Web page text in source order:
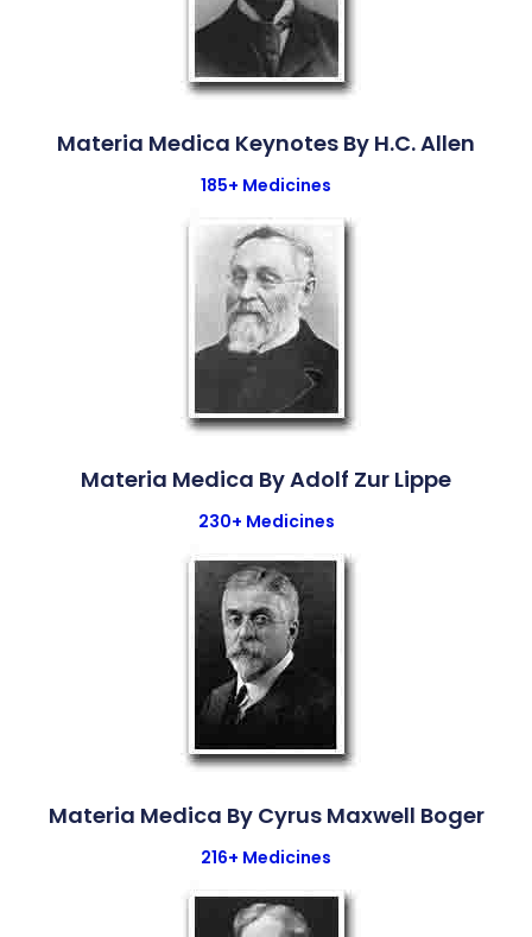
Materia Medica Keynotes By H.C. Allen
185+ Medicines
Materia Medica By Adolf Zur Lippe
230+ Medicines
Materia Medica By Cyrus Maxwell Boger
216+ Medicines